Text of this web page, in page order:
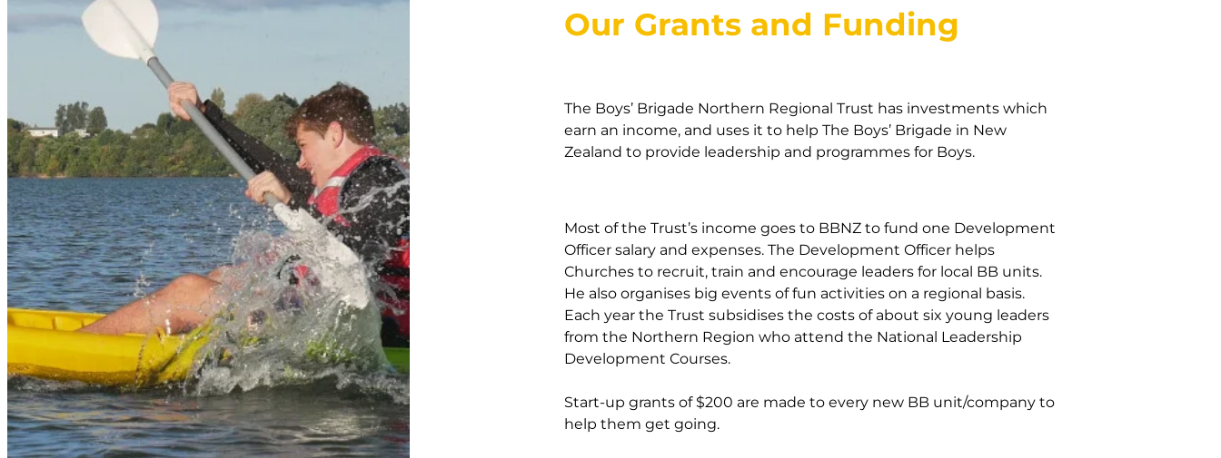
Our Grants and Funding
The Boys’ Brigade Northern Regional Trust has investments which
earn an income, and uses it to help The Boys’ Brigade in New
Zealand to provide leadership and programmes for Boys.
Most of the Trust’s income goes to BBNZ to fund one Development
Officer salary and expenses. The Development Officer helps
Churches to recruit, train and encourage leaders for local BB units.
He also organises big events of fun activities on a regional basis.
Each year the Trust subsidises the costs of about six young leaders
from the Northern Region who attend the National Leadership
Development Courses.
Start-up grants of $200 are made to every new BB unit/company to
help them get going.